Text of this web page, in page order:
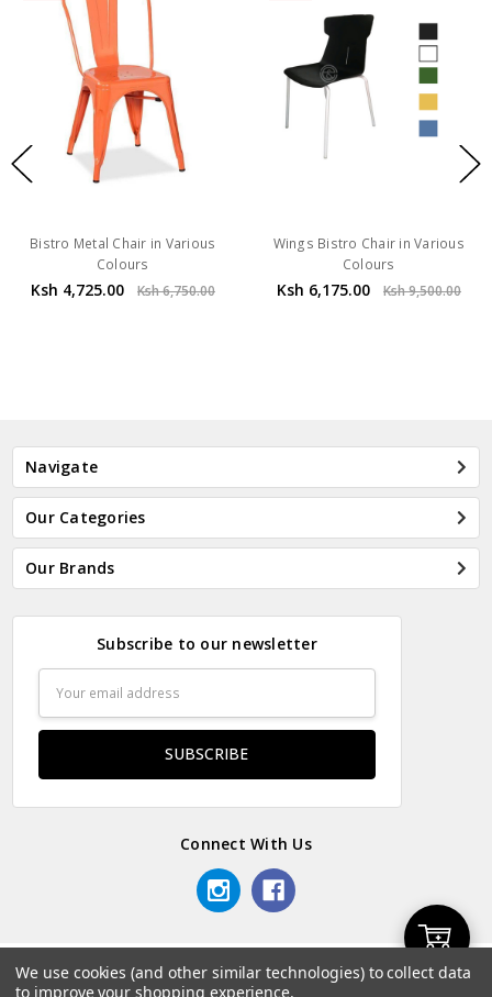
Add
Bistro Metal Chair in Various
Colours
Ksh 4,725.00 Ksh 6,750.00
Wings Bistro Chair in Various
Colours
Ksh 6,175.00 Ksh 9,500.00
Navigate
Our Categories
Our Brands
Subscribe to our newsletter
Address
Connect With Us
© 2026 Odds & Ends Kenya.
We use cookies (and other similar technologies) to collect data
to improve your shopping experience.